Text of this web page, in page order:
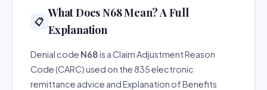
📋
What Does N68 Mean? A Full
Explanation
Denial code N68is a Claim Adjustment Reason
Code (CARC) used on the 835 electronic
remittance advice and Explanation of Benefits